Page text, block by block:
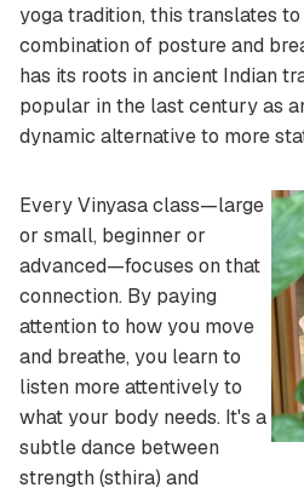
yoga tradition, this translates
combination of posture and
has its roots in ancient Indian
popular in the last century as
dynamic alternative to more
Every Vinyasa class—large
or small, beginner or
advanced—focuses on that
connection. By paying
attention to how you move
and breathe, you learn to
listen more attentively to
what your body needs. It's a
subtle dance between
strength (sthira) and